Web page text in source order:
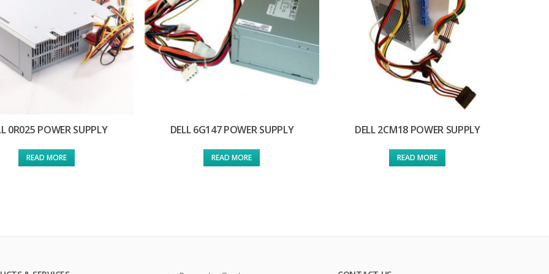
0R025 POWER SUPPLY
READ MORE
DELL 6G147 POWER SUPPLY
READ MORE
DELL 2CM18 POWER SUPPLY
READ MORE